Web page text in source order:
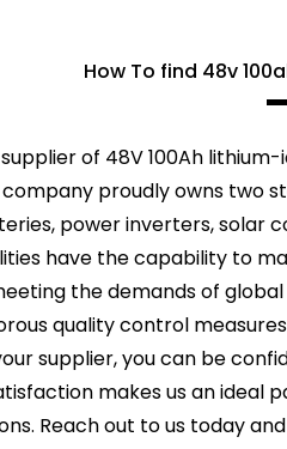
How To find 48v
of 48V 100Ah
proudly owns
power inverters,
have the capability to
the demands of
quality control
supplier, you can be
makes us an ideal
Reach out to us today